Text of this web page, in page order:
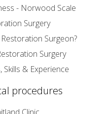
- Norwood Scale
Surgery
Surgeon?
Surgery
& Experience
procedures